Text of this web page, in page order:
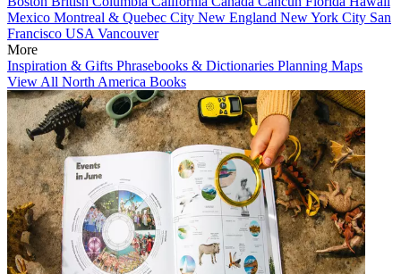
Mexico Montreal & Quebec City New England New York City San
Francisco USA Vancouver
More
Inspiration & Gifts Phrasebooks & Dictionaries Planning Maps
View All North America Books